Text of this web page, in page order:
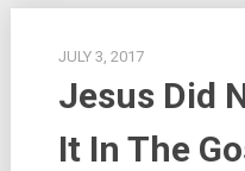
JULY 3, 2017
Jesus Did
It In The